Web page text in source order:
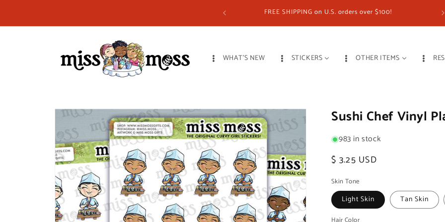
FREE SHIPPING on U.S. orders over $100!
WHAT'S NEW STICKERS OTHER ITEMS
Skip to
product
information
Sushi Chef Vinyl
983 in stock
Regular
$ 3.25 USD
Skin Tone
Light Skin Tan Skin